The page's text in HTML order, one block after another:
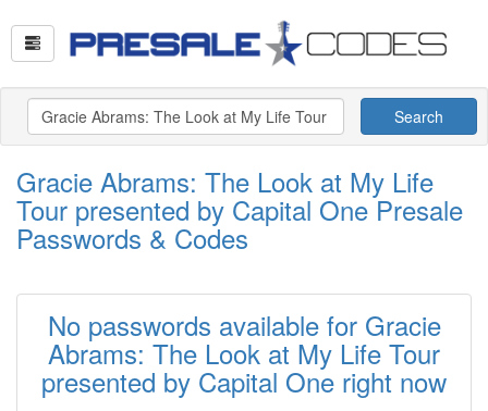
Search
Gracie Abrams: The Look at My Life
Tour presented by Capital One Presale
Passwords & Codes
No passwords available for Gracie
Abrams: The Look at My Life Tour
presented by Capital One right now